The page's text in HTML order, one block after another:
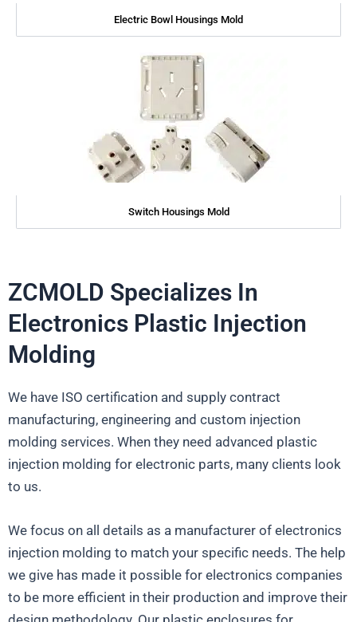
Electric Bowl Housings Mold
Switch Housings Mold
ZCMOLD Specializes In
Electronics Plastic Injection
Molding
We have ISO certification and supply contract
manufacturing, engineering and custom injection
molding services. When they need advanced plastic
injection molding for electronic parts, many clients look
to us.
We focus on all details as a manufacturer of electronics
injection molding to match your specific needs. The help
we give has made it possible for electronics companies
to be more efficient in their production and improve their